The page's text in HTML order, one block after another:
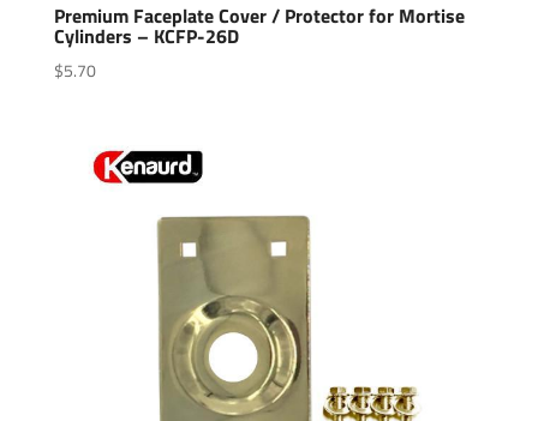
Premium Faceplate Cover / Protector for Mortise
Cylinders – KCFP-26D
$5.70